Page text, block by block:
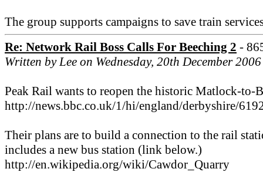
The group supports campaigns to save train
Re: Network Rail Boss Calls For Beeching 2 -
Written by Lee on Wednesday, 20th December 2006
Peak Rail wants to reopen the historic Matlock-
http://news.bbc.co.uk/1/hi/england/derbyshire/
Their plans are to build a connection to the rail
includes a new bus station (link below.)
http://en.wikipedia.org/wiki/Cawdor_Quarry